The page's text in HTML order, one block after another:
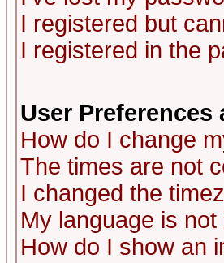
I registered but
I registered in the
User Preferences
How do I change
The times are not
I changed the
My language is not
How do I show an